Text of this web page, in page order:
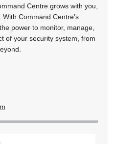
Centre grows with you,
Command Centre’s
power to monitor, manage,
of your security system, from